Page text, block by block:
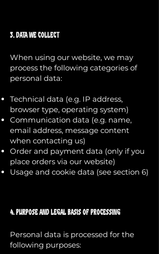
3. Data We Collect
When using our website, we may
process the following categories of
personal data:
Technical data (e.g. IP address,
browser type, operating system)
Communication data (e.g. name,
email address, message content
when contacting us)
Order and payment data (only if you
place orders via our website)
Usage and cookie data (see section 6)
4. Purpose and Legal Basis of Processing
Personal data is processed for the
following purposes: